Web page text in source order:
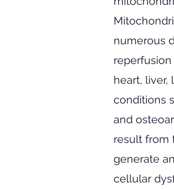
numerous
heart, liver,
conditions
and
result from
generate
cellular